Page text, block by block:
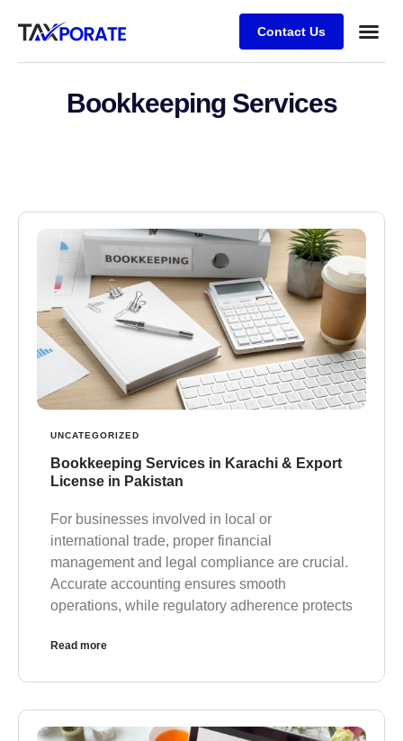
Contact Us
Bookkeeping Services
UNCATEGORIZED
Bookkeeping Services in Karachi & Export
License in Pakistan
For businesses involved in local or
international trade, proper financial
management and legal compliance are crucial.
Accurate accounting ensures smooth
operations, while regulatory adherence protects
Read more